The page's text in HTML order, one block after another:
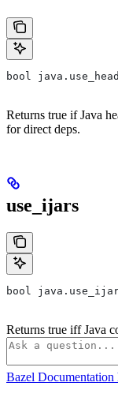
bool
Returns true if Java
for direct deps.
use_ijars
bool
Returns true iff Java
Bazel Documentation